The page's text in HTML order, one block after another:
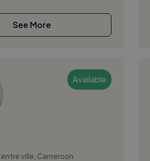
See More
Available
ville, Cameroon